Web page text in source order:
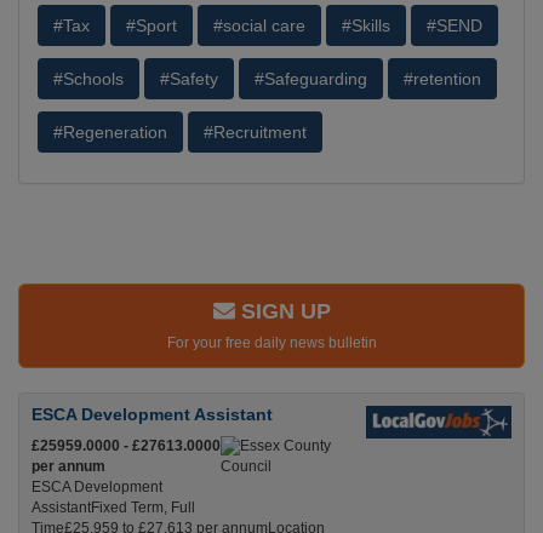
#Tax #Sport #social care #Skills #SEND
#Schools #Safety #Safeguarding #retention
#Regeneration #Recruitment
SIGN UP
For your free daily news bulletin
ESCA Development Assistant
£25959.0000 - £27613.0000
per annum
ESCA Development
AssistantFixed Term, Full
Time£25,959 to £27,613 per annumLocation